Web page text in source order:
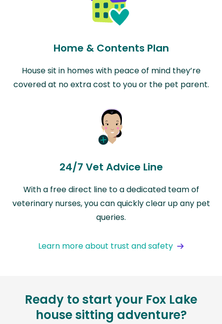
Home & Contents Plan
House sit in homes with peace of mind they’re
covered at no extra cost to you or the pet parent.
24/7 Vet Advice Line
With a free direct line to a dedicated team of
veterinary nurses, you can quickly clear up any pet
queries.
Learn more about trust and safety
Ready to start your Fox Lake
house sitting adventure?